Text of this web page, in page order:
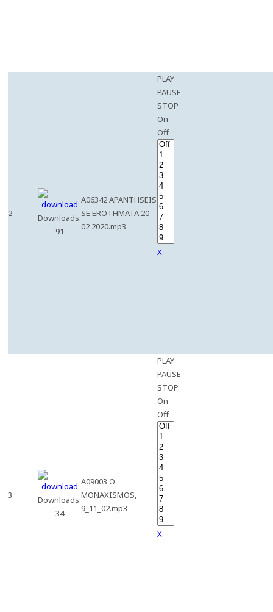
2
Downloads:
91
A06342 APANTHSEIS
SE EROTHMATA 20
02 2020.mp3
PLAY
PAUSE
STOP
On
Off
X
3
Downloads:
34
A09003 O
MONAXISMOS,
9_11_02.mp3
PLAY
PAUSE
STOP
On
Off
X